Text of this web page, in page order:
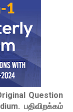
Question
பதிவிறக்கம்